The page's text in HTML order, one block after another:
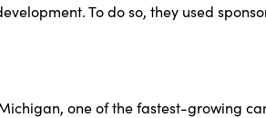
To do so, they used
one of the fastest-growing